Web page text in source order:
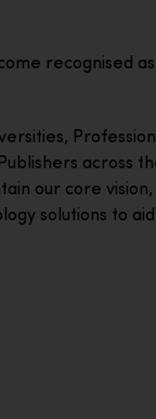
recognised
across
our core
solutions to